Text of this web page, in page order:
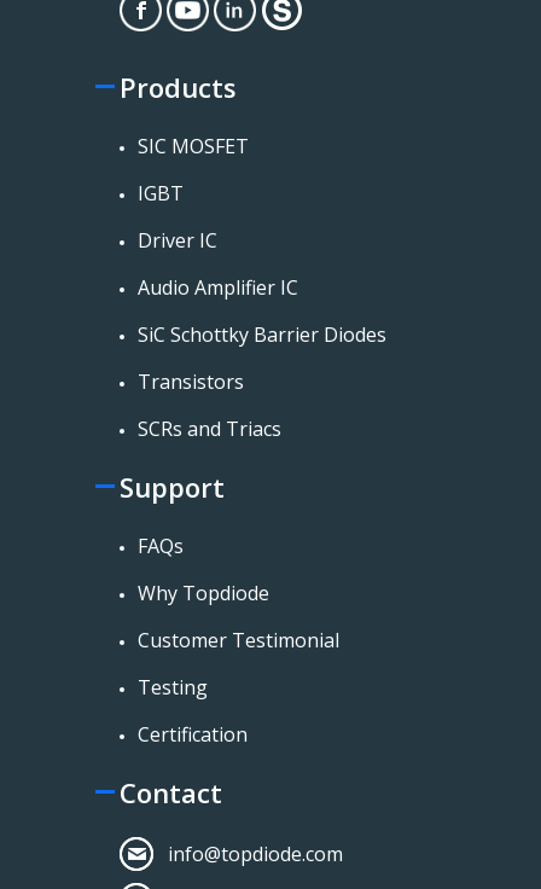
Products
SIC MOSFET
IGBT
Driver IC
Audio Amplifier IC
SiC Schottky Barrier Diodes
Transistors
SCRs and Triacs
Support
FAQs
Why Topdiode
Customer Testimonial
Testing
Certification
Contact
info@topdiode.com